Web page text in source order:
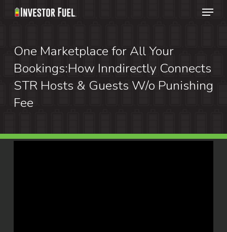
Skip
content
Menu
One Marketplace for All Your
Bookings:How Inndirectly Connects
STR Hosts & Guests W/o Punishing
Fee